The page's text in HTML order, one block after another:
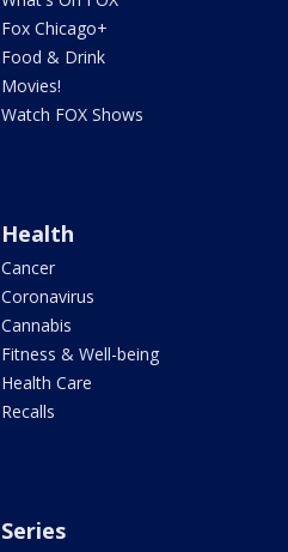
Fox Chicago+
Food & Drink
Movies!
Watch FOX Shows
Health
Cancer
Coronavirus
Cannabis
Fitness & Well-being
Health Care
Recalls
Series